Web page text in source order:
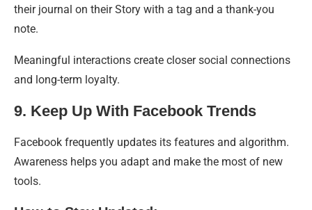
their journal on their Story with a tag and a thank-you
note.
Meaningful interactions create closer social connections
and long-term loyalty.
9. Keep Up With Facebook Trends
Facebook frequently updates its features and algorithm.
Awareness helps you adapt and make the most of new
tools.